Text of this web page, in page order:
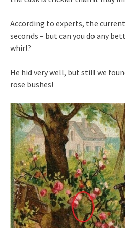
According to experts, the
seconds – but can you do any
whirl?
He hid very well, but still we
rose bushes!